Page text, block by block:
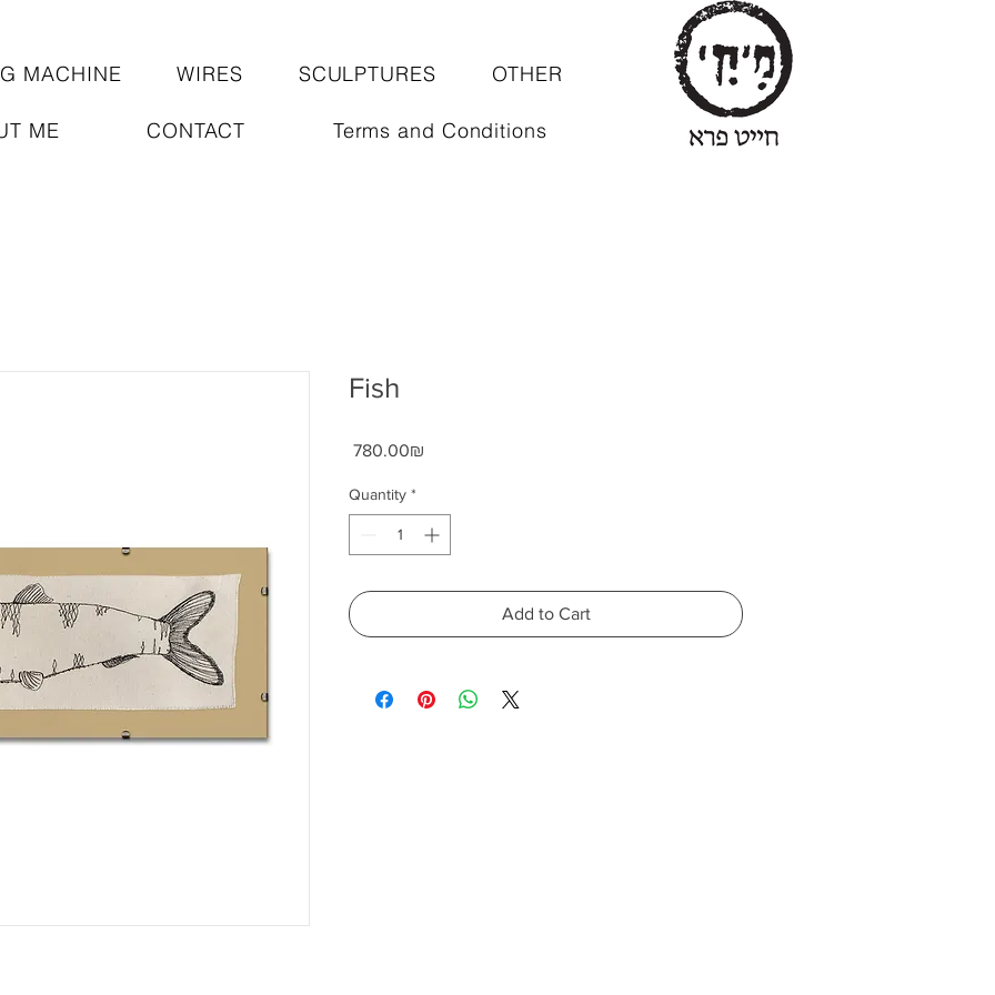
MACHINE WIRES SCULPTURES OTHER
ME CONTACT Terms and Conditions
Fish
‏780.00 ‏₪
Quantity *
Add to Cart